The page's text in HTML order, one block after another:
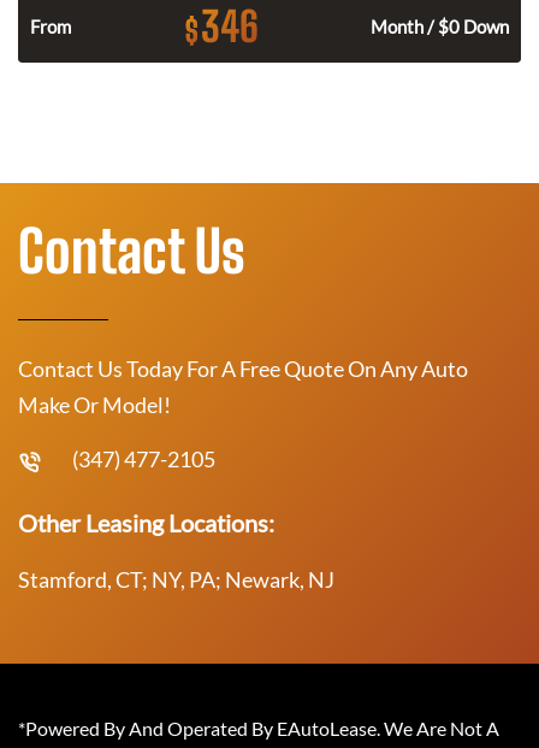
From $346 Month / $0 Down
Contact Us
Contact Us Today For A Free Quote On Any Auto
Make Or Model!
(347) 477-2105
Other Leasing Locations:
Stamford, CT; NY, PA; Newark, NJ
*Powered By And Operated By EAutoLease. We Are Not A